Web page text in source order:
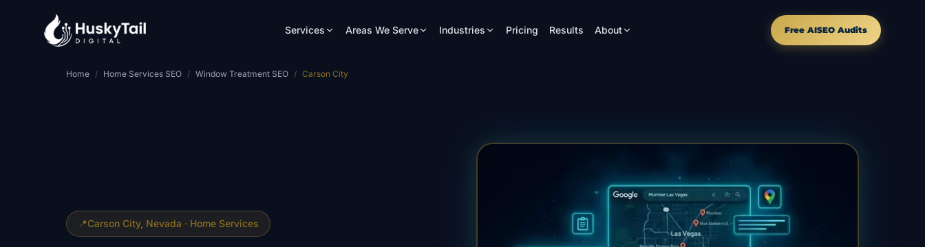
Services Areas We Serve Industries Pricing Results About Free AISEO Audits
Home / Home Services SEO / Window Treatment SEO / Carson City
📍Carson City, Nevada · Home Services